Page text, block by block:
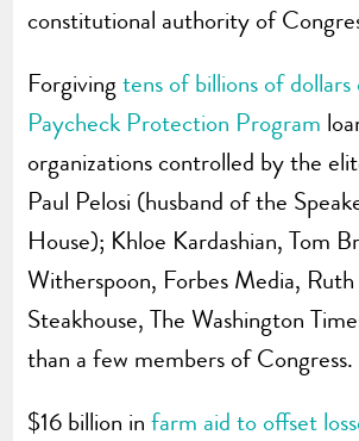
constitutional authority of
Forgivingtens of billions of
Paycheck Protection Program
organizations controlled by the
Paul Pelosi (husband of the
House); Khloe Kardashian, Tom
Witherspoon, Forbes Media,
Steakhouse, The Washington
than a few members of Congress.
$16 billion infarm aid to offset